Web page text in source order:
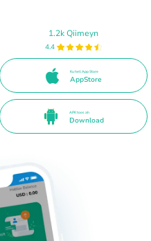
1.2k Qiimeyn
4.4
Ku heli App Store
AppStore
APK toos ah
Download